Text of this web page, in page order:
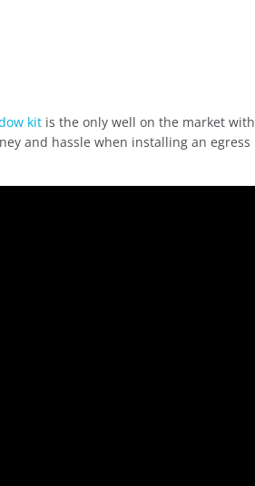
kit is the only well on the market with
and hassle when installing an egress